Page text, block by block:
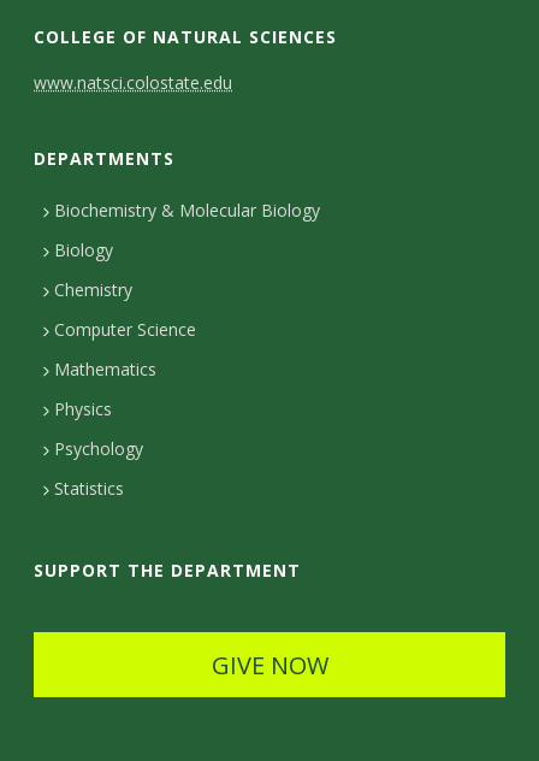
e
t
i
s
o
n
o
r
s
h
n
e
o
n
t
r
a
m
i
k
n
w
t
r
COLLEGE OF NATURAL SCIENCES
C
n
t
a
c
t
D
e
t
i
www.natsci.colostate.edu
DEPARTMENTS
Biochemistry & Molecular Biology
Biology
Chemistry
Computer Science
Mathematics
Physics
Psychology
Statistics
SUPPORT THE DEPARTMENT
GIVE NOW